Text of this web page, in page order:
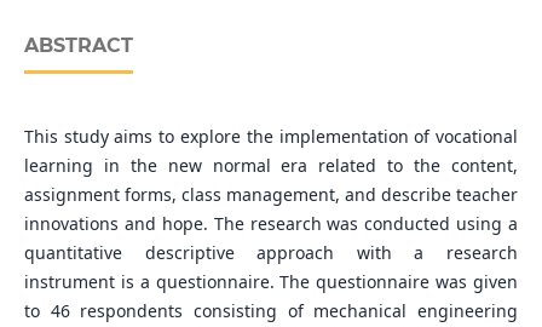
ABSTRACT
This study aims to explore the implementation of vocational
learning in the new normal era related to the content,
assignment forms, class management, and describe teacher
innovations and hope. The research was conducted using a
quantitative descriptive approach with a research
instrument is a questionnaire. The questionnaire was given
to 46 respondents consisting of mechanical engineering